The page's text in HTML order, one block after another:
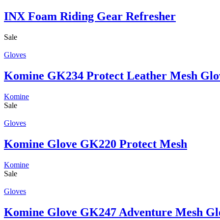
INX Foam Riding Gear Refresher
Sale
Gloves
Komine GK234 Protect Leather Mesh
Komine
Sale
Gloves
Komine Glove GK220 Protect Mesh
Komine
Sale
Gloves
Komine Glove GK247 Adventure Mesh